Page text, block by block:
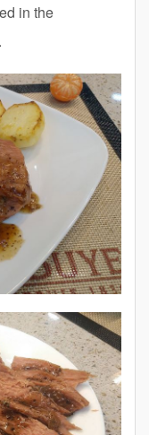
in the